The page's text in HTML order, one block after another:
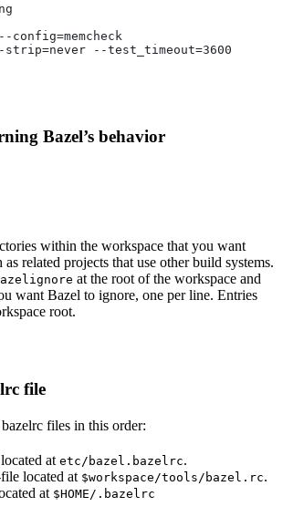
strip=never --test_timeout=3600
Bazel’s behavior
within the workspace that you want
related projects that use other build systems.
at the root of the workspace and
want Bazel to ignore, one per line. Entries
root.
file
files in this order:
at etc/bazel.bazelrc.
located at $workspace/tools/bazel.rc.
at $HOME/.bazelrc